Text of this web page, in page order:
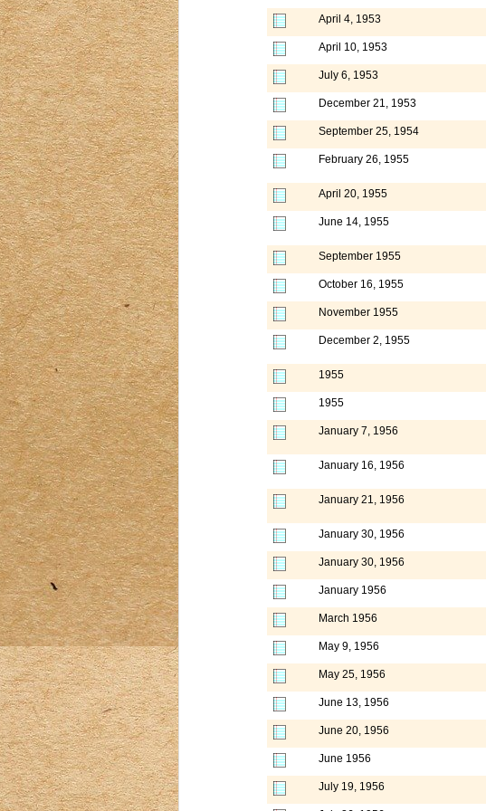
April 4, 1953
April 10, 1953
July 6, 1953
December 21, 1953
September 25, 1954
February 26, 1955
April 20, 1955
June 14, 1955
September 1955
October 16, 1955
November 1955
December 2, 1955
1955
1955
January 7, 1956
January 16, 1956
January 21, 1956
January 30, 1956
January 30, 1956
January 1956
March 1956
May 9, 1956
May 25, 1956
June 13, 1956
June 20, 1956
June 1956
July 19, 1956